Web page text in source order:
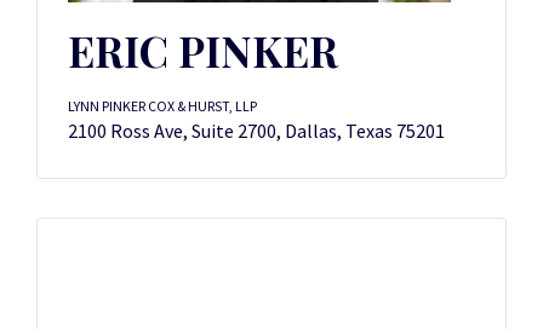
ERIC PINKER
LYNN PINKER COX & HURST, LLP
2100 Ross Ave, Suite 2700, Dallas, Texas 75201